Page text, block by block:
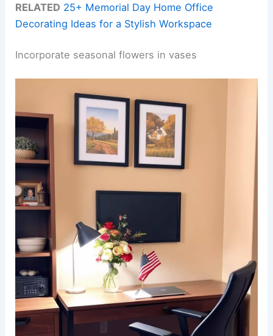
RELATED 25+ Memorial Day Home Office
Decorating Ideas for a Stylish Workspace
Incorporate seasonal flowers in vases